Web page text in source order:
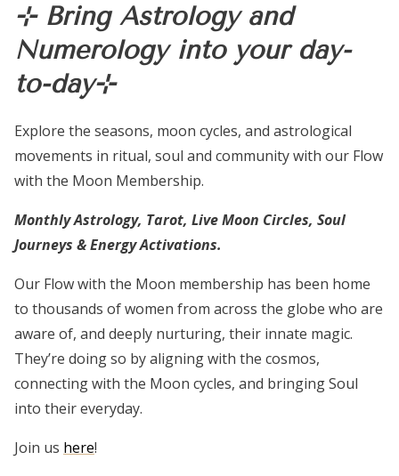
⊹ Bring Astrology and
Numerology into your day-
to-day⊹
Explore the seasons, moon cycles, and astrological
movements in ritual, soul and community with our Flow
with the Moon Membership.
Monthly Astrology, Tarot, Live Moon Circles, Soul
Journeys & Energy Activations.​
Our Flow with the Moon membership has been home
to thousands of women from across the globe who are
aware of, and deeply nurturing, their innate magic.
They’re doing so by aligning with the cosmos,
connecting with the Moon cycles, and bringing Soul
into their everyday.
Join us here!